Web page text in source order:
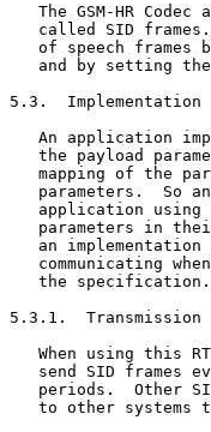
The GSM-HR Codec
called SID
of speech frames
and by setting
5.3.  Implementation
An application
the payload
mapping of the
parameters.  So
application using
parameters in
an implementation
communicating
   the specification.
5.3.1.  Transmission
When using this
send SID frames
periods.  Other
to other systems